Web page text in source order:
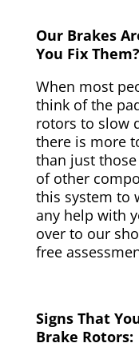
Our Brakes
You Fix Them?
When most
think of the
rotors to slow
there is more
than just
of other
this system to
any help with
over to our
free
Signs That
Brake Rotors: